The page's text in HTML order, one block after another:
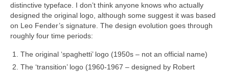
distinctive typeface. I don’t think anyone knows who actually
designed the original logo, although some suggest it was based
on Leo Fender’s signature. The design evolution goes through
roughly four time periods:
The original ‘spaghetti’ logo (1950s – not an official name)
The ‘transition’ logo (1960‑1967 – designed by Robert